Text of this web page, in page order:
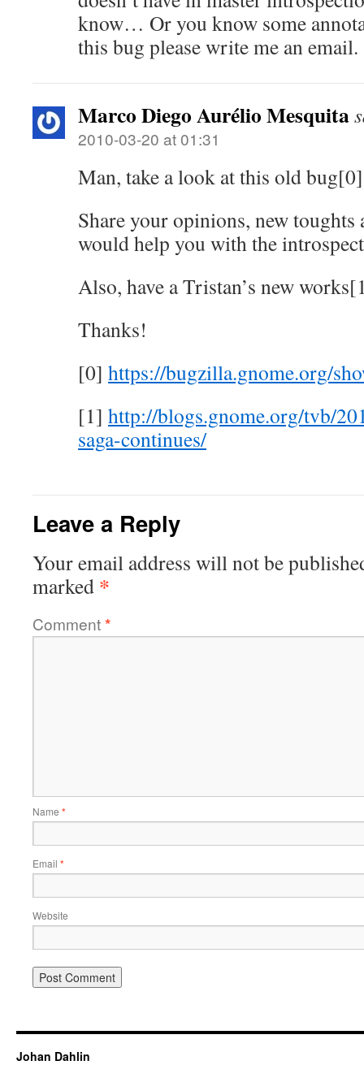
know… Or you know some
this bug please write me an email.
Marco Diego Aurélio Mesquita
2010-03-20 at 01:31
Man, take a look at this old bug[0]
Share your opinions, new
would help you with the
Also, have a Tristan’s new
Thanks!
[0] https://bugzilla.gnome.org/
[1] http://blogs.gnome.org/tvb/
saga-continues/
Leave a Reply
Your email address will not be
marked *
Comment*
Name *
Email *
Website
Johan Dahlin